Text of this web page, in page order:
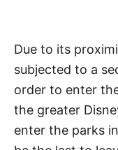
Due to its
subjected to a
order to enter
the greater
enter the parks